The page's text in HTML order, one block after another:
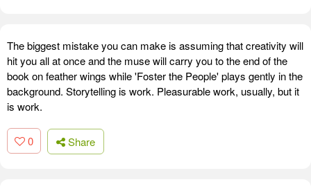
The biggest mistake you can make is assuming that creativity will
hit you all at once and the muse will carry you to the end of the
book on feather wings while 'Foster the People' plays gently in the
background. Storytelling is work. Pleasurable work, usually, but it
is work.
0 Share